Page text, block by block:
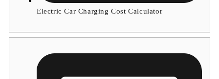
Electric Car Charging Cost Calculator